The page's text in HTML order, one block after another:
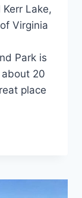
Lake,
Virginia
Park is
20
place